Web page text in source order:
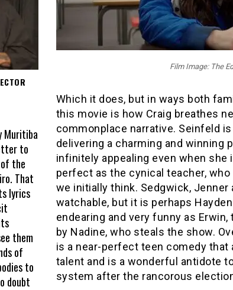
Film Image: The
Which it does, but in ways both
this movie is how Craig breathes
commonplace narrative. Seinfeld
delivering a charming and winning
infinitely appealing even when she
perfect as the cynical teacher,
we initially think. Sedgwick, Jenner
watchable, but it is perhaps
endearing and very funny as
by Nadine, who steals the show.
is a near-perfect teen comedy
talent and is a wonderful antidote
system after the rancorous
Muritiba
to
the
That
lyrics
them
of
to
doubt